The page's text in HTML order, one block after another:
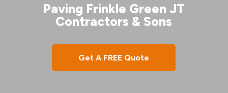
Paving Frinkle Green JT
Contractors & Sons
Get A FREE Quote